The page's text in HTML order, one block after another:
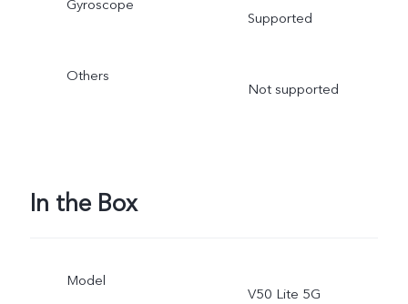
Gyroscope
Supported
Others
Not supported
In the Box
Model
V50 Lite 5G